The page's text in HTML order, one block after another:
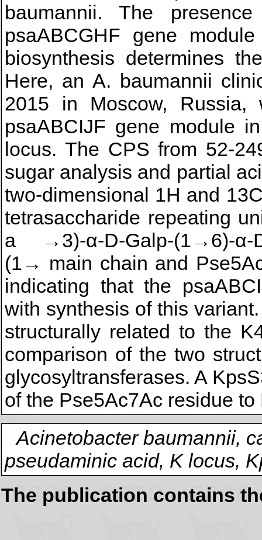
baumannii. The
psaABCGHF gene
biosynthesis determines
Here, an A. baumannii
2015 in Moscow,
psaABCIJF gene module
locus. The CPS from 52-
sugar analysis and partial
two-dimensional 1H and
tetrasaccharide repeating
a →3)-α-D-Galp-(1→6)-α-
(1→ main chain and
indicating that the
with synthesis of this
structurally related to the
comparison of the two
glycosyltransferases. A
of the Pse5Ac7Ac residue
Acinetobacter baumannii,
pseudaminic acid, K locus,
The publication contains